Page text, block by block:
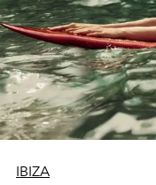
IBIZA